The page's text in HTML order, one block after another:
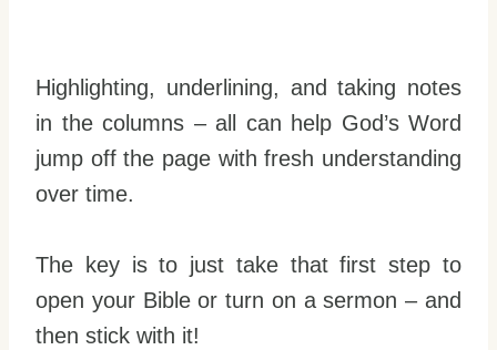
Highlighting, underlining, and taking notes
in the columns – all can help God’s Word
jump off the page with fresh understanding
over time.
The key is to just take that first step to
open your Bible or turn on a sermon – and
then stick with it!